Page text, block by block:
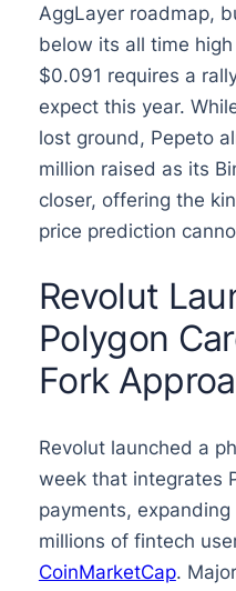
AggLayer roadmap,
below its all time
$0.091 requires a
expect this year.
lost ground, Pepeto
million raised as its
closer, offering the
price prediction
Revolut
Polygon
Fork
Revolut launched a
week that integrates
payments,
millions of fintech
CoinMarketCap.